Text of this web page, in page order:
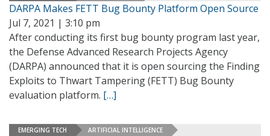
DARPA Makes FETT Bug Bounty Platform Open Source
Jul 7, 2021 | 3:10 pm
After conducting its first bug bounty program last year,
the Defense Advanced Research Projects Agency
(DARPA) announced that it is open sourcing the Finding
Exploits to Thwart Tampering (FETT) Bug Bounty
evaluation platform. […]
EMERGING TECH ARTIFICIAL INTELLIGENCE